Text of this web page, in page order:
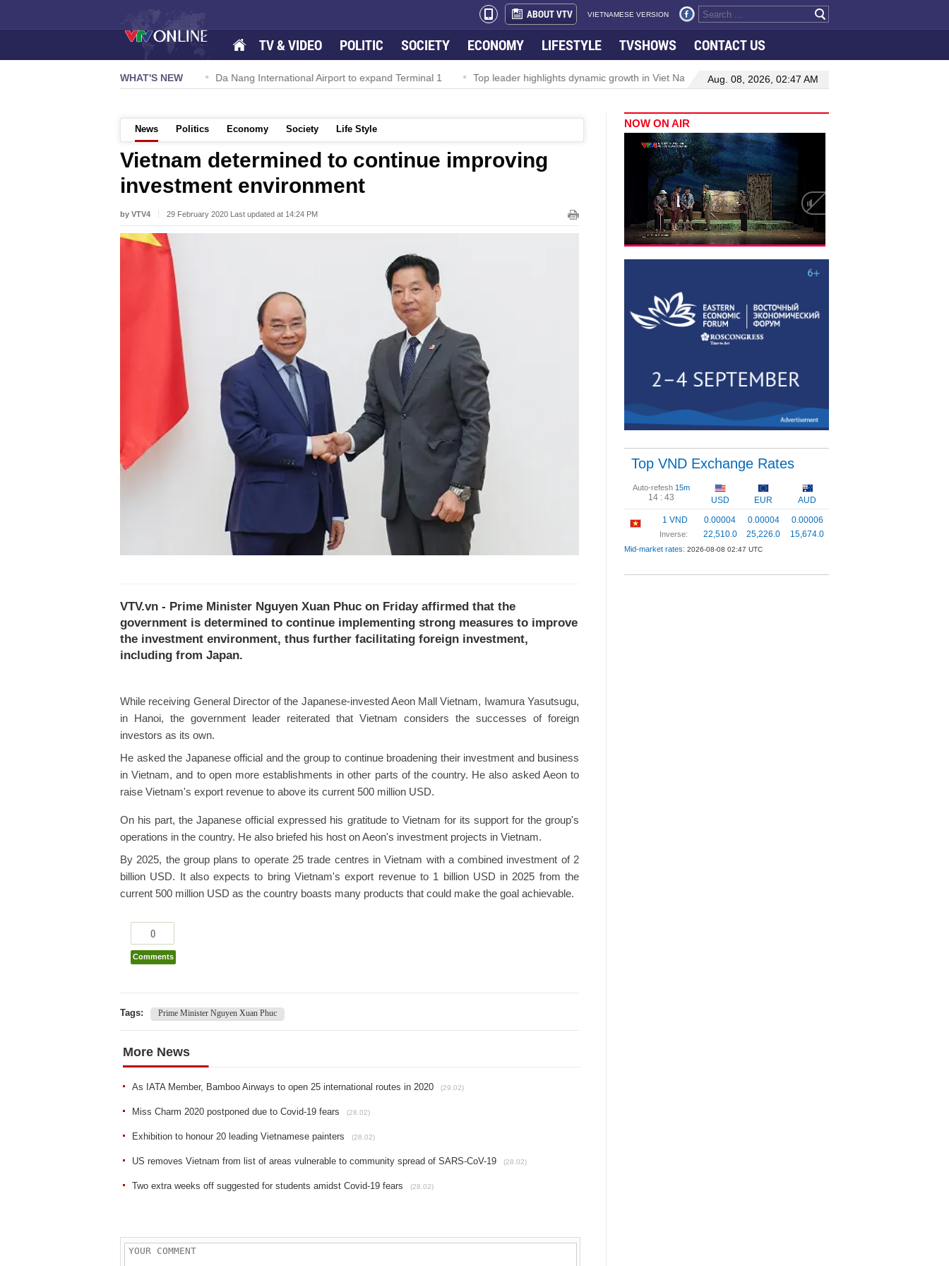
ABOUT VTV VIETNAMESE VERSION
TV & VIDEO POLITIC SOCIETY ECONOMY LIFESTYLE TVSHOWS CONTACT US
WHAT'S NEW
TW powers new growth momentum Da Nang International Airport to expand Terminal 1 Top leader highlights dynamic growth in Viet Nam–Malaysia relations Manufacturing, engineering
Aug. 08, 2026, 02:47 AM
News Politics Economy Society Life Style
Vietnam determined to continue improving
investment environment
by VTV4 29 February 2020 Last updated at 14:24 PM
VTV.vn - Prime Minister Nguyen Xuan Phuc on Friday affirmed that the
government is determined to continue implementing strong measures to improve
the investment environment, thus further facilitating foreign investment,
including from Japan.
While receiving General Director of the Japanese-invested Aeon Mall Vietnam, Iwamura Yasutsugu,
in Hanoi, the government leader reiterated that Vietnam considers the successes of foreign
investors as its own.
He asked the Japanese official and the group to continue broadening their investment and business
in Vietnam, and to open more establishments in other parts of the country. He also asked Aeon to
raise Vietnam's export revenue to above its current 500 million USD.
On his part, the Japanese official expressed his gratitude to Vietnam for its support for the group's
operations in the country. He also briefed his host on Aeon's investment projects in Vietnam.
By 2025, the group plans to operate 25 trade centres in Vietnam with a combined investment of 2
billion USD. It also expects to bring Vietnam's export revenue to 1 billion USD in 2025 from the
current 500 million USD as the country boasts many products that could make the goal achievable.
0
Comments
Tags: Prime Minister Nguyen Xuan Phuc
More News
As IATA Member, Bamboo Airways to open 25 international routes in 2020 (29.02)
Miss Charm 2020 postponed due to Covid-19 fears (28.02)
Exhibition to honour 20 leading Vietnamese painters (28.02)
US removes Vietnam from list of areas vulnerable to community spread of SARS-CoV-19 (28.02)
Two extra weeks off suggested for students amidst Covid-19 fears (28.02)
NOW ON AIR
Top VND Exchange Rates
Auto-refesh 15m
14 : 43 USD EUR
AUD
1 VND
Inverse:
0.00004
22,510.0
0.00004
25,226.0
0.00006
15,674.0
Mid-market rates: 2026-08-08 02:47 UTC